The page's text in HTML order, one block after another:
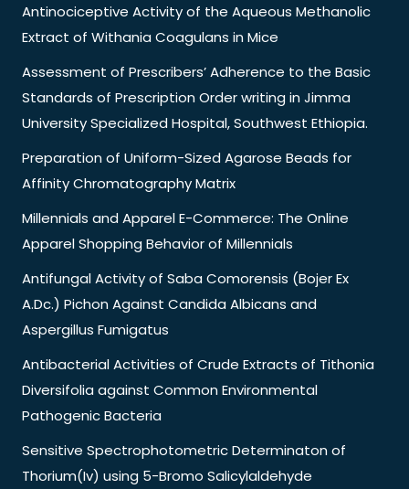
Antinociceptive Activity of the Aqueous Methanolic
Extract of Withania Coagulans in Mice
Assessment of Prescribers’ Adherence to the Basic
Standards of Prescription Order writing in Jimma
University Specialized Hospital, Southwest Ethiopia.
Preparation of Uniform-Sized Agarose Beads for
Affinity Chromatography Matrix
Millennials and Apparel E-Commerce: The Online
Apparel Shopping Behavior of Millennials
Antifungal Activity of Saba Comorensis (Bojer Ex
A.Dc.) Pichon Against Candida Albicans and
Aspergillus Fumigatus
Antibacterial Activities of Crude Extracts of Tithonia
Diversifolia against Common Environmental
Pathogenic Bacteria
Sensitive Spectrophotometric Determinaton of
Thorium(Iv) using 5-Bromo Salicylaldehyde